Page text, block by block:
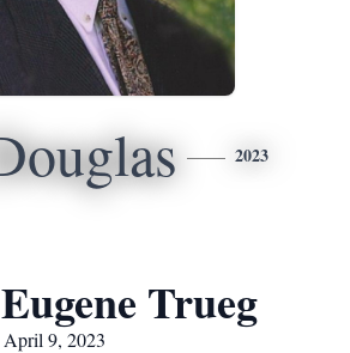
2023
Trueg
9, 2023